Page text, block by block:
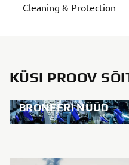
Cleaning & Protection
KÜSI PROOV
BRONEERI NÜÜD